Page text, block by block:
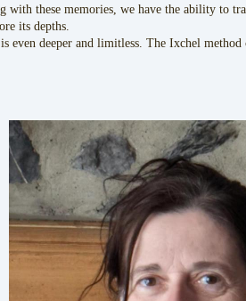
these memories, we have the ability to
its depths.
even deeper and limitless. The Ixchel